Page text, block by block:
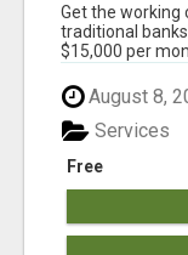
Get the working
traditional
$15,000 per
August 8,
Free
Services